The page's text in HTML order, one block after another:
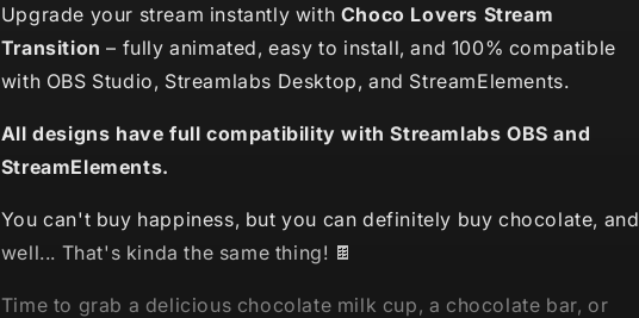
Upgrade your stream instantly with Choco Lovers Stream
Transition – fully animated, easy to install, and 100% compatible
with OBS Studio, Streamlabs Desktop, and StreamElements.
All designs have full compatibility with Streamlabs OBS and
StreamElements.
You can't buy happiness, but you can definitely buy chocolate, and
well... That's kinda the same thing! 🍫
Time to grab a delicious chocolate milk cup, a chocolate bar, or